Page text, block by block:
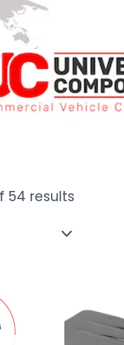
54 results